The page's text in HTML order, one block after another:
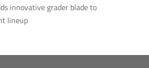
innovative grader blade to
lineup